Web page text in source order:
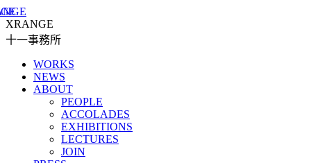
XRANGE
十一事務所
WORKS
NEWS
ABOUT
PEOPLE
ACCOLADES
EXHIBITIONS
LECTURES
JOIN